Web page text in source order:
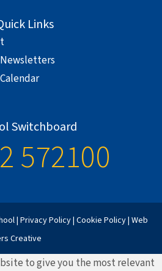
Links
Switchboard
572100
| Privacy Policy| Cookie Policy| Web
Creative
to give you the most relevant